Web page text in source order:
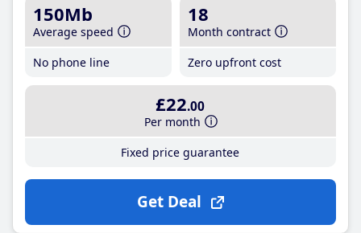
150Mb
Average speed
No phone line
18
Month contract
Zero upfront cost
£22.00
Per month
Fixed price guarantee
Get Deal